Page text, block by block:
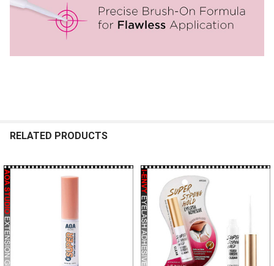
RELATED PRODUCTS
Related
Products